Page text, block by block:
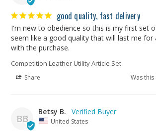
good quality, fast delivery
I'm new to obedience so this is my first set
seem like a good quality that will last me for
with the purchase.
Competition Leather Utility Article Set
Share Was
BB
Betsy B.
United States